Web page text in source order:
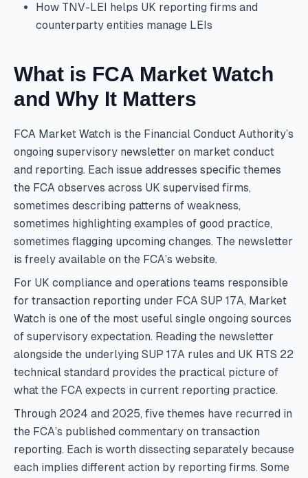
How TNV-LEI helps UK reporting firms and
counterparty entities manage LEIs
What is FCA Market Watch
and Why It Matters
FCA Market Watch is the Financial Conduct Authority’s
ongoing supervisory newsletter on market conduct
and reporting. Each issue addresses specific themes
the FCA observes across UK supervised firms,
sometimes describing patterns of weakness,
sometimes highlighting examples of good practice,
sometimes flagging upcoming changes. The newsletter
is freely available on the FCA’s website.
For UK compliance and operations teams responsible
for transaction reporting under FCA SUP 17A, Market
Watch is one of the most useful single ongoing sources
of supervisory expectation. Reading the newsletter
alongside the underlying SUP 17A rules and UK RTS 22
technical standard provides the practical picture of
what the FCA expects in current reporting practice.
Through 2024 and 2025, five themes have recurred in
the FCA’s published commentary on transaction
reporting. Each is worth dissecting separately because
each implies different action by reporting firms. Some